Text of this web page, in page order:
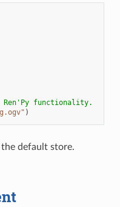
functionality.
)
default store.